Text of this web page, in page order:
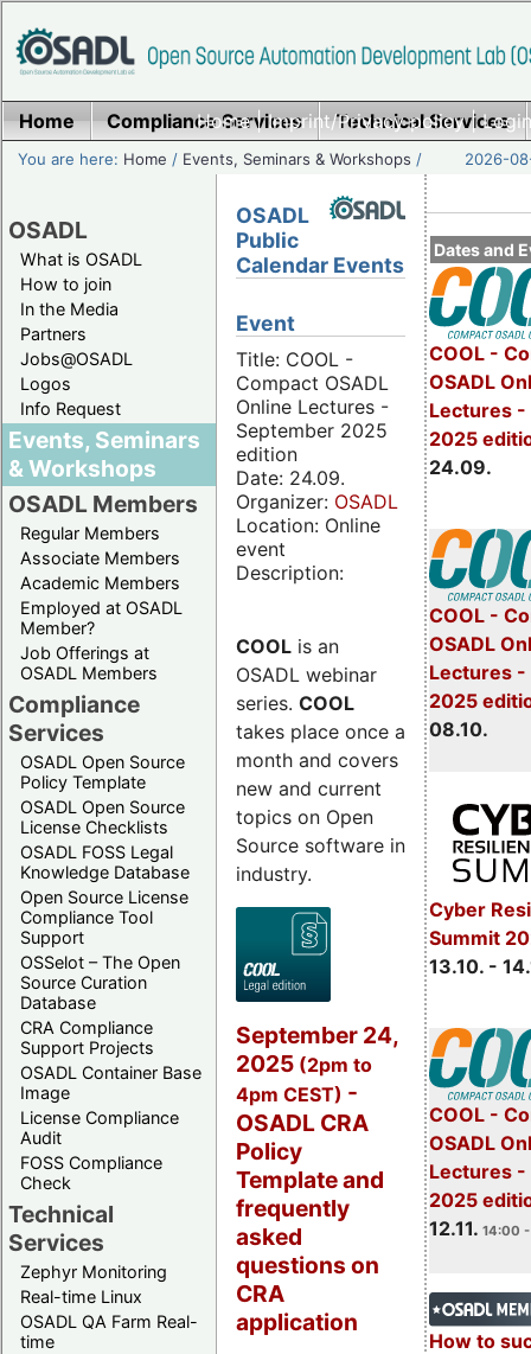
Home|Imprint/Privacy policy|
Home Compliance Services Technical Services
You are here: Home / Events, Seminars & Workshops / 2026-
OSADL
What is OSADL
How to join
In the Media
Partners
Jobs@OSADL
Logos
Info Request
Events, Seminars
& Workshops
OSADL Members
Regular Members
Associate Members
Academic Members
Employed at OSADL
Member?
Job Offerings at
OSADL Members
Compliance
Services
OSADL Open Source
Policy Template
OSADL Open Source
License Checklists
OSADL FOSS Legal
Knowledge Database
Open Source License
Compliance Tool
Support
OSSelot – The Open
Source Curation
Database
CRA Compliance
Support Projects
OSADL Container Base
Image
License Compliance
Audit
FOSS Compliance
Check
Technical
Services
Zephyr Monitoring
Real-time Linux
OSADL QA Farm Real-
time
Dates and
COOL -
OSADL
Lectures -
2025
24.09.
COOL -
OSADL
Lectures
2025
08.10.
Cyber
Summit
13.10. -
COOL -
OSADL
Lectures -
2025
12.11. 14:00
How to
OSADL
Public
Calendar Events
Event
Title: COOL -
Compact OSADL
Online Lectures -
September 2025
edition
Date: 24.09.
Organizer: OSADL
Location: Online
event
Description:
COOL is an
OSADL webinar
series. COOL
takes place once a
month and covers
new and current
topics on Open
Source software in
industry.
September 24,
2025 (2pm to
4pm CEST) -
OSADL CRA
Policy
Template and
frequently
asked
questions on
CRA
application